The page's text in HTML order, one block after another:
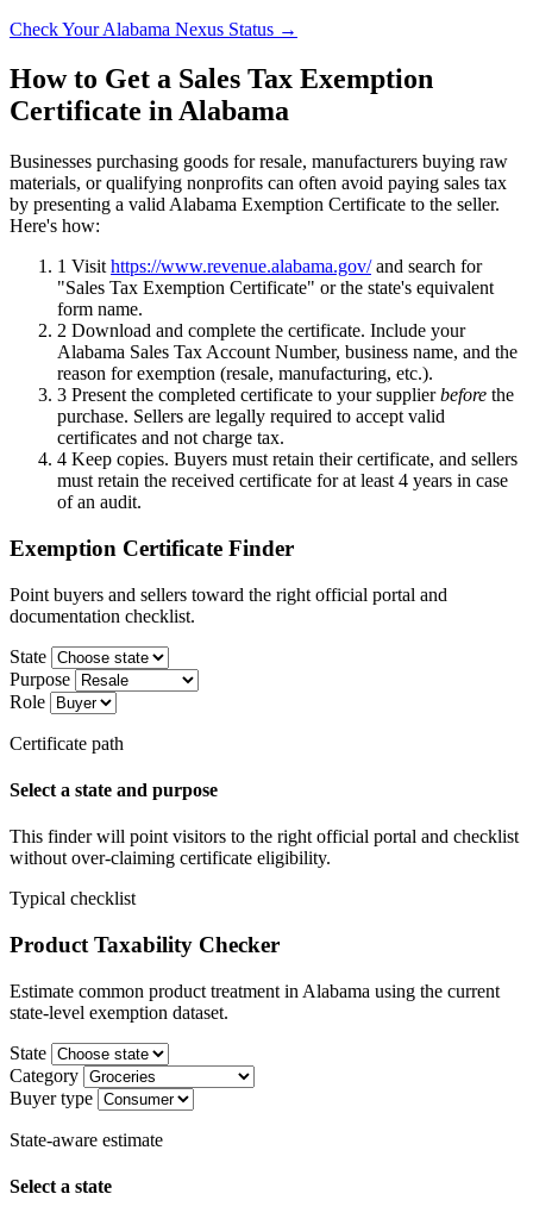
Check Your Alabama Nexus Status →
How to Get a Sales Tax Exemption
Certificate in Alabama
Businesses purchasing goods for resale, manufacturers buying raw
materials, or qualifying nonprofits can often avoid paying sales tax
by presenting a valid Alabama Exemption Certificate to the seller.
Here's how:
1 Visit https://www.revenue.alabama.gov/and search for
"Sales Tax Exemption Certificate" or the state's equivalent
form name.
2 Download and complete the certificate. Include your
Alabama Sales Tax Account Number, business name, and the
reason for exemption (resale, manufacturing, etc.).
3 Present the completed certificate to your supplierbefore the
purchase. Sellers are legally required to accept valid
certificates and not charge tax.
4 Keep copies. Buyers must retain their certificate, and sellers
must retain the received certificate for at least 4 years in case
of an audit.
Exemption Certificate Finder
Point buyers and sellers toward the right official portal and
documentation checklist.
State
Purpose
Role
Certificate path
Select a state and purpose
This finder will point visitors to the right official portal and checklist
without over-claiming certificate eligibility.
Typical checklist
Product Taxability Checker
Estimate common product treatment in Alabama using the current
state-level exemption dataset.
State
Category
Buyer type
State-aware estimate
Select a state